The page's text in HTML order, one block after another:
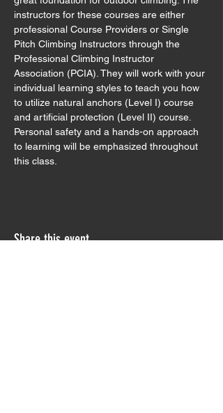
instructors for these courses are either
professional Course Providers or Single
Pitch Climbing Instructors through the
Professional Climbing Instructor
Association (PCIA). They will work with your
individual learning styles to teach you how
to utilize natural anchors (Level I) course
and artificial protection (Level II) course.
Personal safety and a hands-on approach
to learning will be emphasized throughout
this class.
Share this event